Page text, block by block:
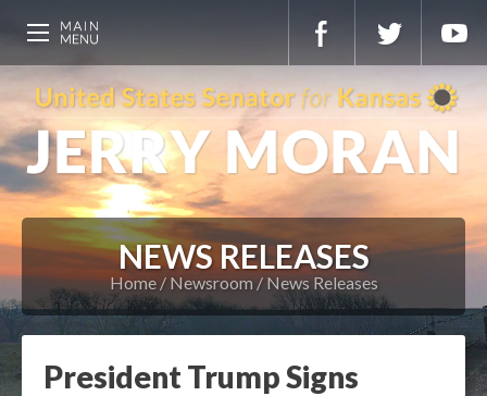
NEWS RELEASES
Home Newsroom News Releases
President Trump Signs